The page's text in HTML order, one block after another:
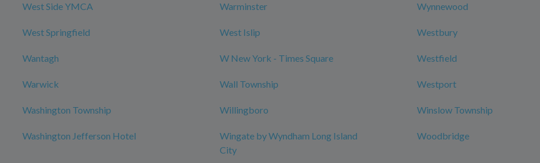
West Side YMCA Warminster Wynnewood
West Springfield West Islip Westbury
Wantagh W New York - Times Square Westfield
Warwick Wall Township Westport
Washington Township Willingboro Winslow Township
Washington Jefferson Hotel
Wingate by Wyndham Long Island
City
Woodbridge